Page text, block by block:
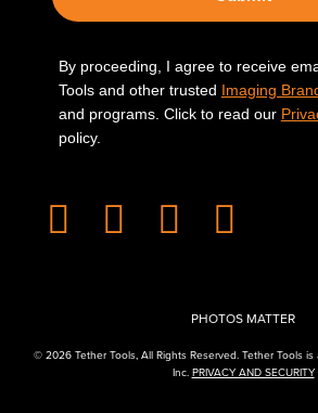
By proceeding, I agree to receive
Tools and other trusted Imaging
and programs. Click to read our
policy.
PHOTOS MATTER
© 2026 Tether Tools, All Rights Reserved. Tether Tools is
Inc. PRIVACY AND SECURITY